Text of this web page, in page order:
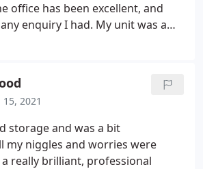
office has been excellent, and
enquiry I had. My unit was a
Storage for a secure, clean and
with an extremely friendly
Josh and the team.
2021
storage and was a bit
my niggles and worries were
really brilliant, professional